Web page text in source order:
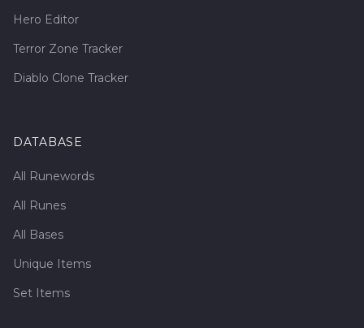
Hero Editor
Terror Zone Tracker
Diablo Clone Tracker
DATABASE
All Runewords
All Runes
All Bases
Unique Items
Set Items